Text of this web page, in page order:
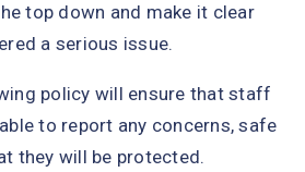
top down and make it clear
a serious issue.
policy will ensure that staff
to report any concerns, safe
they will be protected.